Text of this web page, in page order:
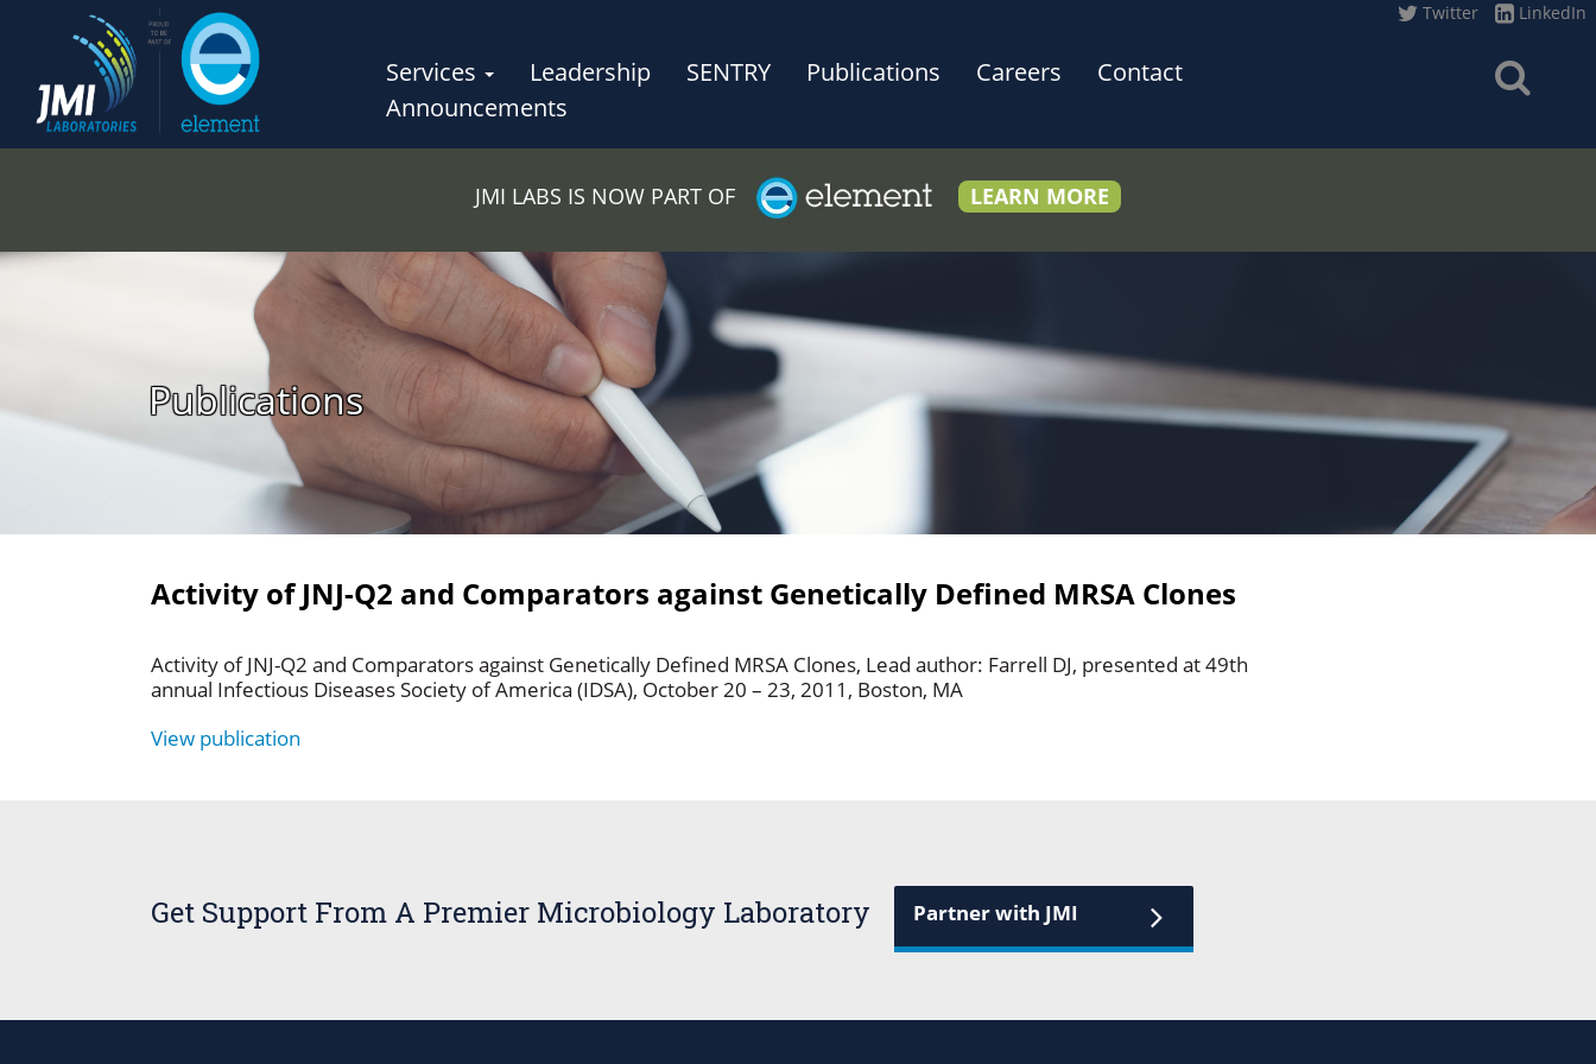
Services Leadership SENTRY Publications Careers
Contact
Announcements
Twitter LinkedIn
JMI LABS IS NOW PART OF LEARN MORE
Publications
Activity of JNJ-Q2 and Comparators against Genetically Defined MRSA Clones
Activity of JNJ-Q2 and Comparators against Genetically Defined MRSA Clones, Lead author: Farrell DJ, presented at 49th
annual Infectious Diseases Society of America (IDSA), October 20 – 23, 2011, Boston, MA
View publication
Get Support From A Premier Microbiology Laboratory Partner with JMI